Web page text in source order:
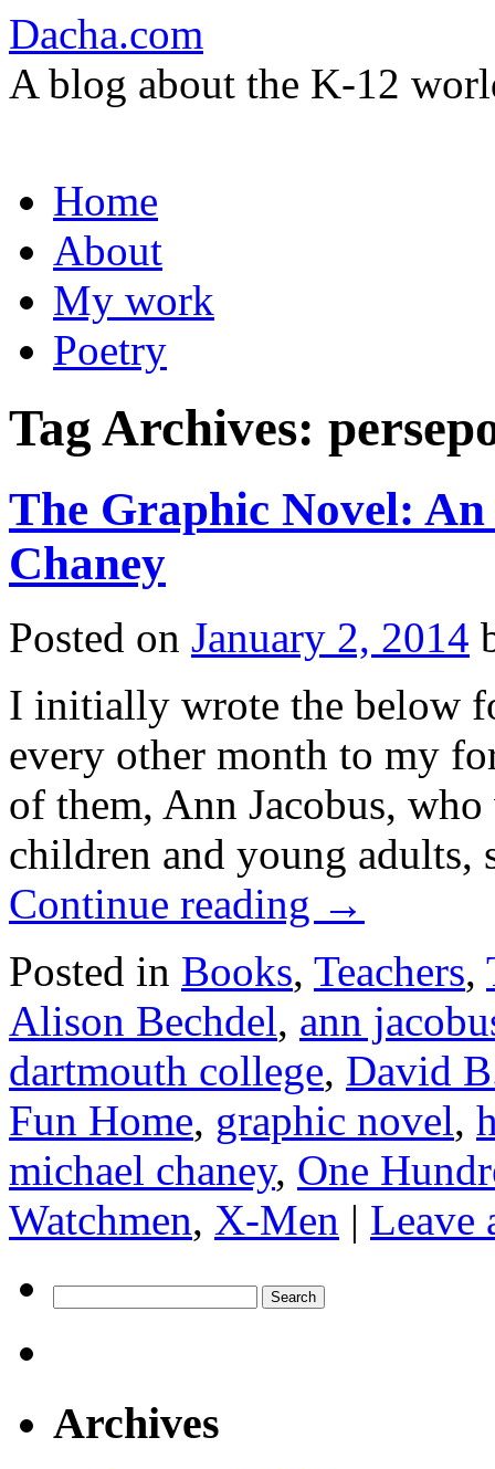
Dacha.com
A blog about the K-12
to
contentHome
About
My work
Poetry
Tag Archives:
The Graphic Novel:
Chaney
Posted on January 2, 2014
I initially wrote the below
every other month to my
of them, Ann Jacobus,
children and young
Continue reading →
Posted in Books, Teachers,
Alison Bechdel, ann
dartmouth college, David
Fun Home, graphic novel,
michael chaney, One
Watchmen, X-Men | Leave
for:
Archives